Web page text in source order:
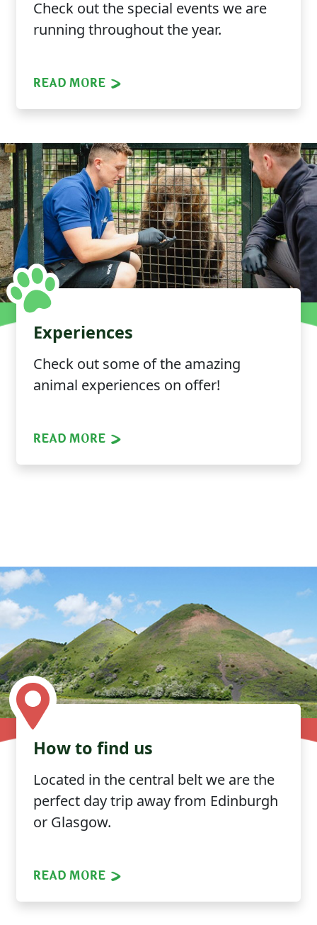
Check out the special events we are
running throughout the year.
READ MORE
Experiences
Check out some of the amazing
animal experiences on offer!
READ MORE
How to find us
Located in the central belt we are the
perfect day trip away from Edinburgh
or Glasgow.
READ MORE